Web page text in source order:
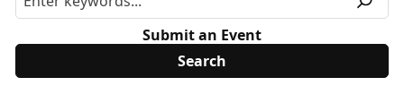
Submit an Event